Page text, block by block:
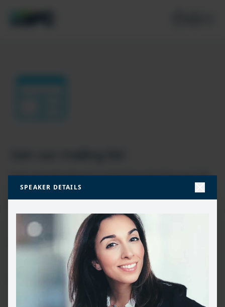
SPEAKER DETAILS
Don’t miss the best new content from the Microsoft 365,
Microsoft Power Platform & Microsoft Fabric & SQL
community
FIRST
NAME(REQUIRED)